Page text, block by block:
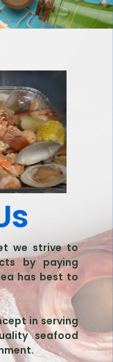
we strive to
by paying
has best to
in serving
seafood